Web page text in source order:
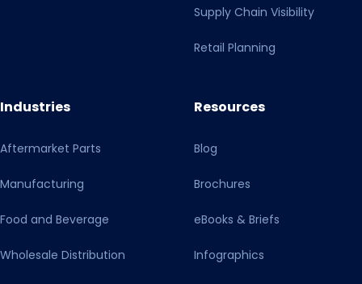
Supply Chain Visibility
Retail Planning
Industries
Aftermarket Parts
Manufacturing
Food and Beverage
Wholesale Distribution
Resources
Blog
Brochures
eBooks & Briefs
Infographics